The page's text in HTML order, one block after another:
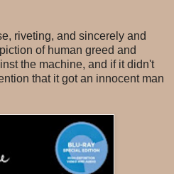
riveting, and sincerely and
of human greed and
the machine, and if it didn't
that it got an innocent man